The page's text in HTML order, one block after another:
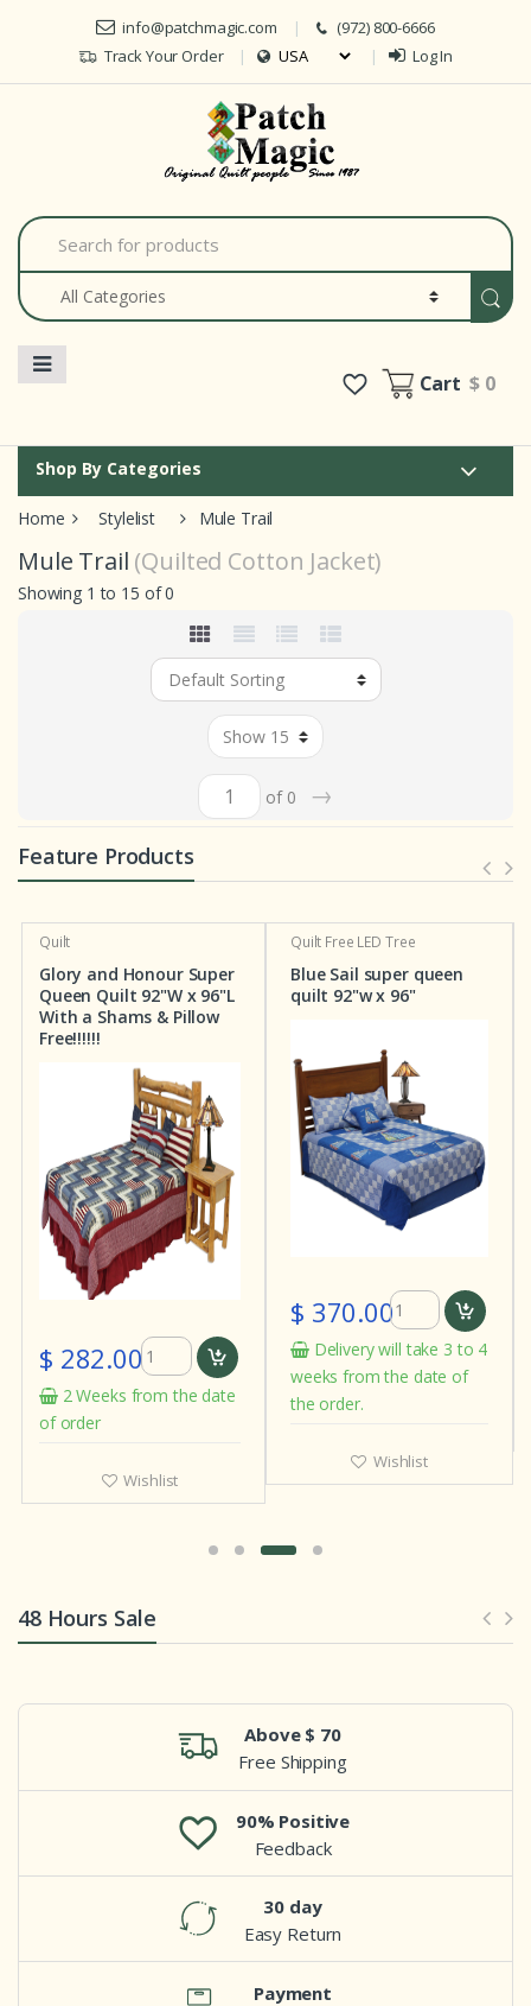
Skip to navigation
Skip to content
info@patchmagic.com
(972) 800-6666
Track Your Order
Log In
S
e
a
c
Cart$ 0
Shop By Categories
Home Stylelist Mule Trail
Mule Trail (Quilted Cotton Jacket)
Showing 1 to 15 of 0
of 0 →
Feature Products
Quilt
Glory and Honour Super
Queen Quilt 92"W x 96"L
With a Shams & Pillow
Free!!!!!!
$ 282.00
2 Weeks from the date
of order
Wishlist
Quilt Free LED Tree
Blue Sail super queen
quilt 92"w x 96"
$ 370.00
Delivery will take 3 to 4
weeks from the date of
the order.
Wishlist
48 Hours Sale
Above $ 70
Free Shipping
90% Positive
Feedback
30 day
Easy Return
Payment